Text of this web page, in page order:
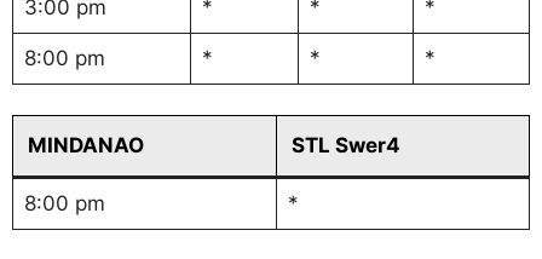
3:00 pm * * *
8:00 pm * * *
MINDANAO STL Swer4
8:00 pm *